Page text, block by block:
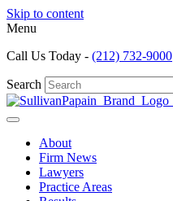
Skip to content
Menu
Call Us Today - (212) 732-9000
Search
About
Firm News
Lawyers
Practice Areas